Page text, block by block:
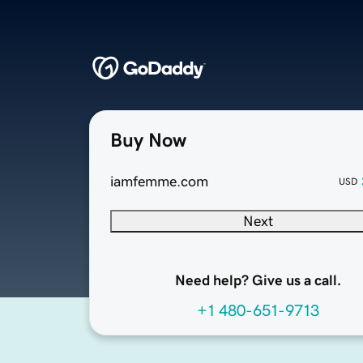
Buy Now
iamfemme.com USD
Next
Need help? Give us a call.
+1 480-651-9713